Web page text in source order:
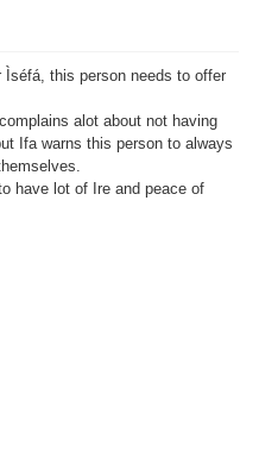
this person needs to offer
alot about not having
Ifa warns this person to always
have lot of Ire and peace of